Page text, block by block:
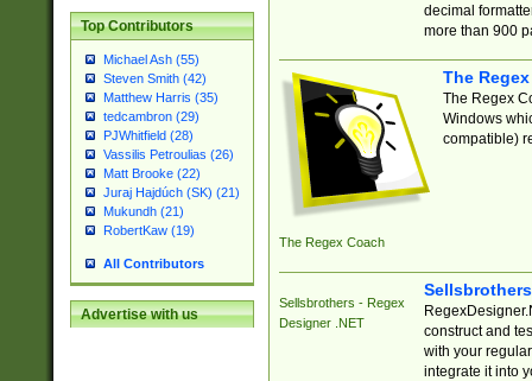
Top Contributors
Michael Ash (55)
Steven Smith (42)
Matthew Harris (35)
tedcambron (29)
PJWhitfield (28)
Vassilis Petroulias (26)
Matt Brooke (22)
Juraj Hajdúch (SK) (21)
Mukundh (21)
RobertKaw (19)
All Contributors
Advertise with us
decimal
more than 900
The Regex Coach
The
The Regex
Windows
compatible)
Sellsbrothers - Regex
Designer .NET
construct and
with your
integrate it into